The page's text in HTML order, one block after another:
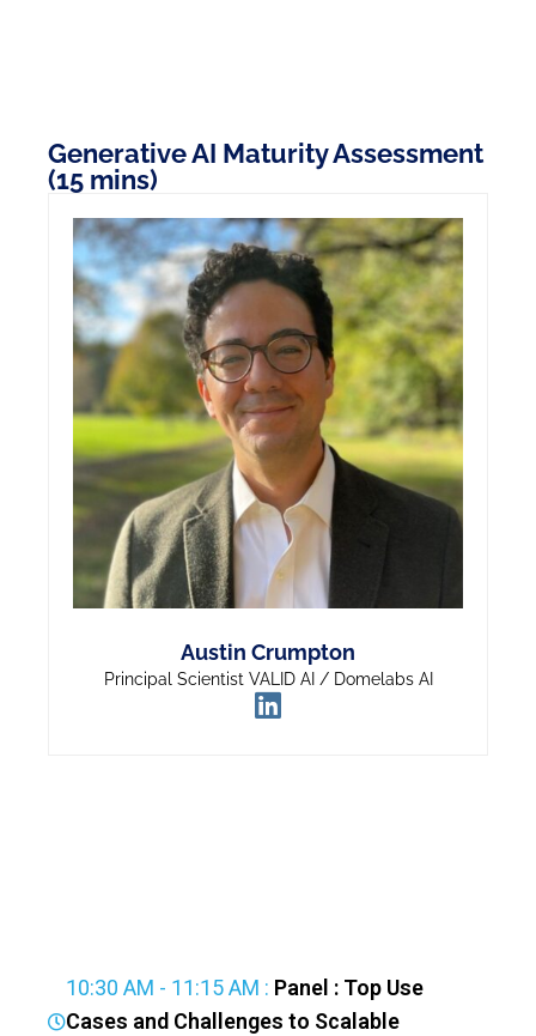
Generative AI Maturity Assessment
(15 mins)
Austin Crumpton
Principal Scientist VALID AI / Domelabs AI
10:30 AM - 11:15 AM : Panel : Top Use
Cases and Challenges to Scalable